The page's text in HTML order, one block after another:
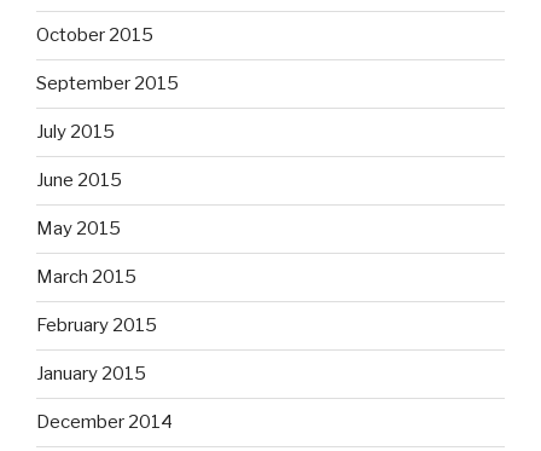
October 2015
September 2015
July 2015
June 2015
May 2015
March 2015
February 2015
January 2015
December 2014